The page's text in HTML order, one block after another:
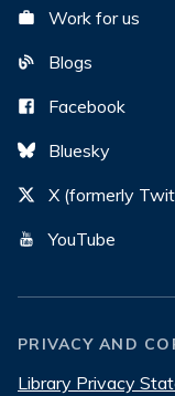
Work for us
Blogs
Facebook
Bluesky
X (formerly
YouTube
PRIVACY AND
Library Privacy